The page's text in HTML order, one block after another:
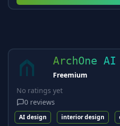
ArchOne AI
Freemium
No ratings yet
0 reviews
AI design interior design